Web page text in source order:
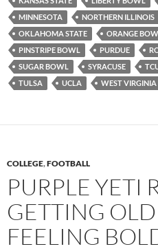
MINNESOTA
NORTHERN ILLINOIS
OKLAHOMA STATE
ORANGE
PINSTRIPE BOWL
PURDUE
SUGAR BOWL
SYRACUSE
TULSA
UCLA WEST VIRGINIA
COLLEGE,FOOTBALL
PURPLE YETI
GETTING
FEELING